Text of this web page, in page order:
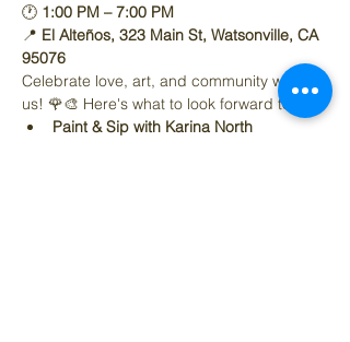
🕐 1:00 PM – 7:00 PM
📍 El Alteños, 323 Main St, Watsonville, CA
95076
Celebrate love, art, and community with
us! 🌹🎨 Here's what to look forward to:
Paint & Sip with Karina North